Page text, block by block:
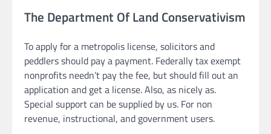
The Department Of Land Conservativism
To apply for a metropolis license, solicitors and
peddlers should pay a payment. Federally tax exempt
nonprofits needn’t pay the fee, but should fill out an
application and get a license. Also, as nicely as.
Special support can be supplied by us. For non
revenue, instructional, and government users.